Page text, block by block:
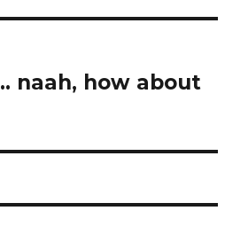
naah, how about